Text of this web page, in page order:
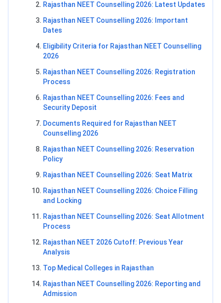
Rajasthan NEET Counselling 2026: Latest Updates
Rajasthan NEET Counselling 2026: Important
Dates
Eligibility Criteria for Rajasthan NEET Counselling
2026
Rajasthan NEET Counselling 2026: Registration
Process
Rajasthan NEET Counselling 2026: Fees and
Security Deposit
Documents Required for Rajasthan NEET
Counselling 2026
Rajasthan NEET Counselling 2026: Reservation
Policy
Rajasthan NEET Counselling 2026: Seat Matrix
Rajasthan NEET Counselling 2026: Choice Filling
and Locking
Rajasthan NEET Counselling 2026: Seat Allotment
Process
Rajasthan NEET 2026 Cutoff: Previous Year
Analysis
Top Medical Colleges in Rajasthan
Rajasthan NEET Counselling 2026: Reporting and
Admission